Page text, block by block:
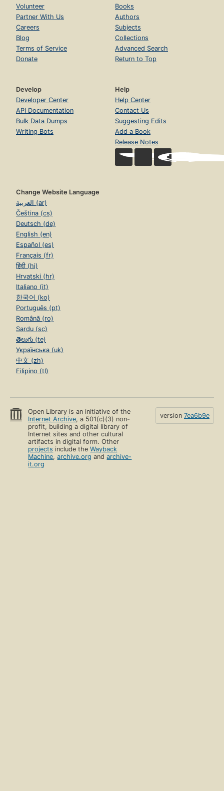
Volunteer
Partner With Us
Careers
Blog
Terms of Service
Donate
Books
Authors
Subjects
Collections
Advanced Search
Return to Top
Develop
Developer Center
API Documentation
Bulk Data Dumps
Writing Bots
Help
Help Center
Contact Us
Suggesting Edits
Add a Book
Release Notes
Change Website Language
العربية (ar)
Čeština (cs)
Deutsch (de)
English (en)
Español (es)
Français (fr)
हिंदी (hi)
Hrvatski (hr)
Italiano (it)
한국어 (ko)
Português (pt)
Română (ro)
Sardu (sc)
తెలుగు (te)
Українська (uk)
中文 (zh)
Filipino (tl)
Open Library is an initiative of the
Internet Archive, a 501(c)(3) non-
profit, building a digital library of
Internet sites and other cultural
artifacts in digital form. Other
projects include theWayback
Machine,archive.org andarchive-
it.org
version 7ea6b9e